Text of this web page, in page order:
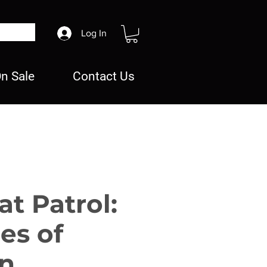
Sale Contact Us
Log In
Patrol:
of